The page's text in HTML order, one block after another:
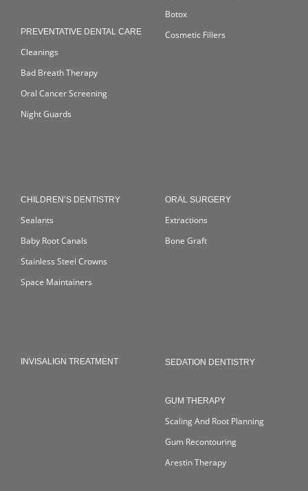
PREVENTATIVE DENTAL CARE
Cleanings
Bad Breath Therapy
Oral Cancer Screening
Night Guards
Botox
Cosmetic Fillers
CHILDREN’S DENTISTRY
Sealants
Baby Root Canals
Stainless Steel Crowns
Space Maintainers
INVISALIGN TREATMENT
ORAL SURGERY
Extractions
Bone Graft
SEDATION DENTISTRY
GUM THERAPY
Scaling And Root Planning
Gum Recontouring
Arestin Therapy